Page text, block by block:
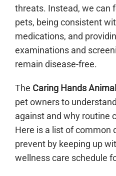
threats. Instead, we can
pets, being consistent
medications, and
examinations and
remain disease-free.
The Caring Hands
pet owners to
against and why routine
Here is a list of common
prevent by keeping up
wellness care schedule